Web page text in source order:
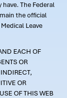
The Federal
the official
Leave
EACH OF
OR
OR
OF THIS WEB